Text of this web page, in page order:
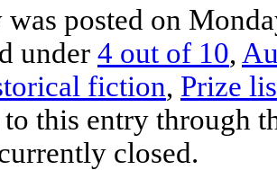
posted on
under 4 out of 10,
fiction, Prize
to this entry through
closed.